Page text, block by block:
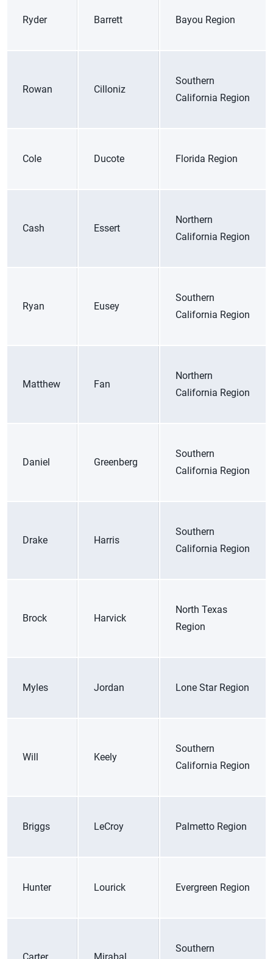
Ryder Barrett Bayou Region
Rowan Cilloniz
Southern
California Region
Cole Ducote Florida Region
Cash Essert
Northern
California Region
Ryan Eusey
Southern
California Region
Matthew Fan
Northern
California Region
Daniel Greenberg
Southern
California Region
Drake Harris
Southern
California Region
Brock Harvick
North Texas
Region
Myles Jordan Lone Star Region
Will Keely
Southern
California Region
Briggs LeCroy Palmetto Region
Hunter Lourick Evergreen Region
Southern